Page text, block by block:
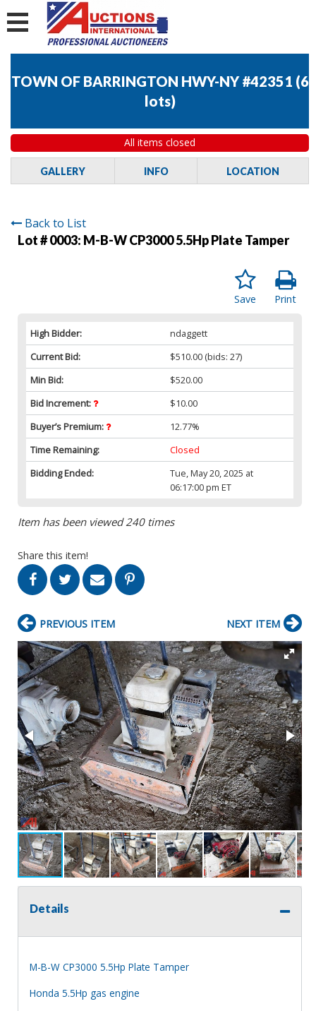
TOWN OF BARRINGTON HWY-NY #42351 (6
lots)
All items closed
GALLERY INFO LOCATION
Back to List
Lot # 0003: M-B-W CP3000 5.5Hp Plate Tamper
Print
Save
High Bidder:
ndaggett
Current Bid:
$510.00 (bids: 27)
Min Bid:
$520.00
Bid Increment:
$10.00
Buyer’s Premium:
12.77%
Time Remaining:
Closed
Bidding Ended:
Tue, May 20, 2025 at
06:17:00 pm ET
Item has been viewed 240 times
Share this item!
PREVIOUS ITEM NEXT ITEM
Details
M-B-W CP3000 5.5Hp Plate Tamper
Honda 5.5Hp gas engine